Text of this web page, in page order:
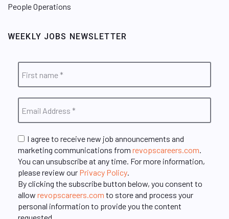
People Operations
WEEKLY JOBS NEWSLETTER
I agree to receive new job announcements and
marketing communications from revopscareers.com.
You can unsubscribe at any time. For more information,
please review our Privacy Policy.
By clicking the subscribe button below, you consent to
allow revopscareers.com to store and process your
personal information to provide you the content